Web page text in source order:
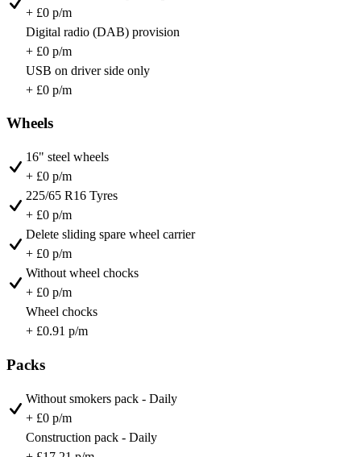
+ £0 p/m
Digital radio (DAB) provision
+ £0 p/m
USB on driver side only
+ £0 p/m
Wheels
16" steel wheels
+ £0 p/m
225/65 R16 Tyres
+ £0 p/m
Delete sliding spare wheel carrier
+ £0 p/m
Without wheel chocks
+ £0 p/m
Wheel chocks
+ £0.91 p/m
Packs
Without smokers pack - Daily
+ £0 p/m
Construction pack - Daily